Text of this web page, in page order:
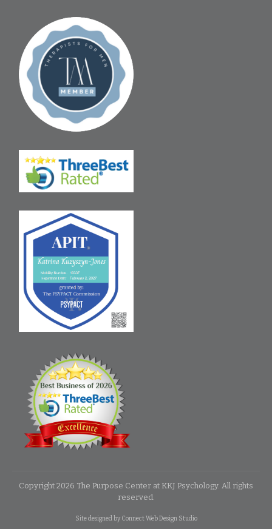
Copyright 2026 The Purpose Center at KKJ Psychology. All rights
reserved.
Site designed by Connect Web Design Studio